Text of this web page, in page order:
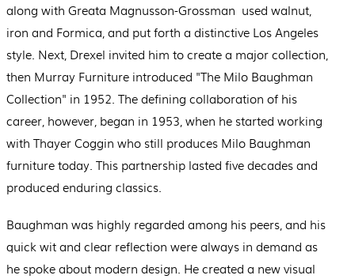
along with Greata Magnusson-Grossman used walnut,
iron and Formica, and put forth a distinctive Los Angeles
style. Next, Drexel invited him to create a major collection,
then Murray Furniture introduced "The Milo Baughman
Collection" in 1952. The defining collaboration of his
career, however, began in 1953, when he started working
with Thayer Coggin who still produces Milo Baughman
furniture today. This partnership lasted five decades and
produced enduring classics.
Baughman was highly regarded among his peers, and his
quick wit and clear reflection were always in demand as
he spoke about modern design. He created a new visual